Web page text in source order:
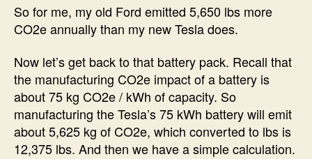
So for me, my old Ford emitted 5,650 lbs more
CO2e annually than my new Tesla does.
Now let’s get back to that battery pack. Recall that
the manufacturing CO2e impact of a battery is
about 75 kg CO2e / kWh of capacity. So
manufacturing the Tesla’s 75 kWh battery will emit
about 5,625 kg of CO2e, which converted to lbs is
12,375 lbs. And then we have a simple calculation.